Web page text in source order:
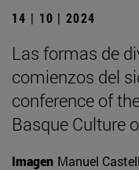
14 | 10 | 2024
Las formas de
comienzos del
conference of
Basque Culture
Imagen Manuel